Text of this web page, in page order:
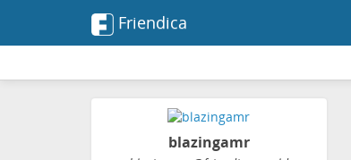
Friendica
blazingamr